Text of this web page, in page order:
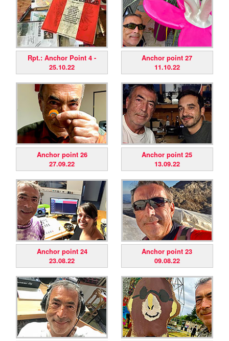
Rpt.: Anchor Point 4 -
25.10.22
Anchor point 27
11.10.22
Anchor point 26
27.09.22
Anchor point 25
13.09.22
Anchor point 24
23.08.22
Anchor point 23
09.08.22